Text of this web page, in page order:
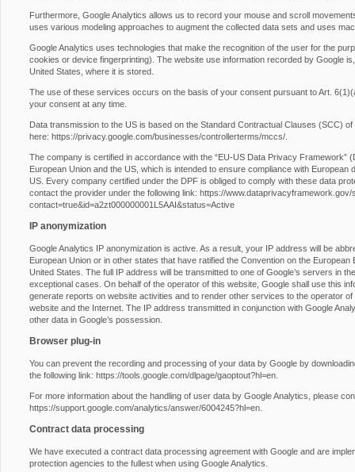
Furthermore, Google Analytics allows us to record your mouse and scroll
uses various modeling approaches to augment the collected data sets and uses
Google Analytics uses technologies that make the recognition of the user for the
cookies or device fingerprinting). The website use information recorded by Google
United States, where it is stored.
The use of these services occurs on the basis of your consent pursuant to Art.
your consent at any time.
Data transmission to the US is based on the Standard Contractual Clauses (SCC)
here: https://privacy.google.com/businesses/controllerterms/mccs/
The company is certified in accordance with the “EU-US Data Privacy Framework”
European Union and the US, which is intended to ensure compliance with
US. Every company certified under the DPF is obliged to comply with these data
contact the provider under the following link: https://
contact=true&id=a2zt000000001L5AAI&status=Active
IP anonymization
Google Analytics IP anonymization is active. As a result, your IP address will be
European Union or in other states that have ratified the Convention on the
United States. The full IP address will be transmitted to one of Google’s servers in
exceptional cases. On behalf of the operator of this website, Google shall use this
generate reports on website activities and to render other services to the operator
website and the Internet. The IP address transmitted in conjunction with Google
other data in Google’s possession.
Browser plug-in
You can prevent the recording and processing of your data by Google by
the following link: https://tools.google.com/dlpage/gaoptout?hl=en
For more information about the handling of user data by Google Analytics, please
https://support.google.com/analytics/answer/6004245?hl=en
Contract data processing
We have executed a contract data processing agreement with Google and are
protection agencies to the fullest when using Google Analytics.